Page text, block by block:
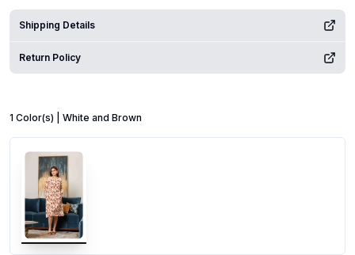
Shipping Details
Return Policy
1 Color(s) | White and Brown